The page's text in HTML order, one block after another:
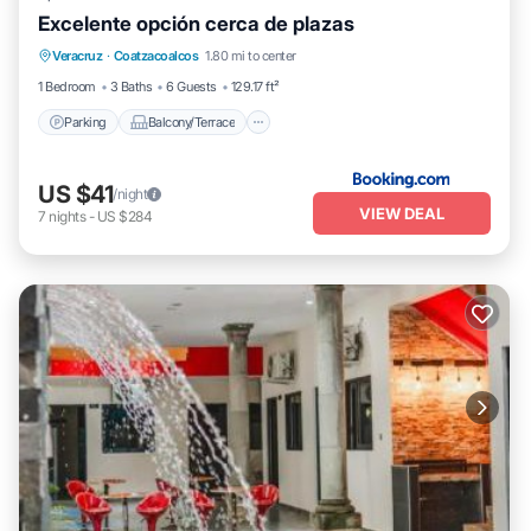
Excelente opción cerca de plazas
Veracruz · Coatzacoalcos 1.80 mi to center
1 Bedroom
3 Baths 6 Guests 129.17 ft²
Parking Balcony/Terrace
Parking
Balcony/Terrace
Air Conditioner
Internet
US $41/night
7 nights- US $284 VIEW DEAL